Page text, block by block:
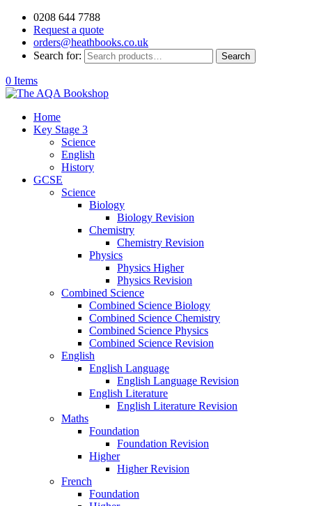
0208 644 7788
Request a quote
orders@heathbooks.co.uk
Search for:
Search
0 Items
Home
Key Stage 3
Science
English
History
GCSE
Science
Biology
Biology Revision
Chemistry
Chemistry Revision
Physics
Physics Higher
Physics Revision
Combined Science
Combined Science Biology
Combined Science Chemistry
Combined Science Physics
Combined Science Revision
English
English Language
English Language Revision
English Literature
English Literature Revision
Maths
Foundation
Foundation Revision
Higher
Higher Revision
French
Foundation